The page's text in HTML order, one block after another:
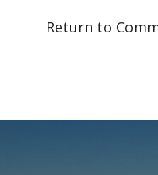
Return to